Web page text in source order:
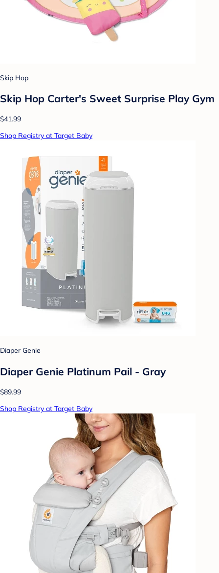
Skip Hop
Skip Hop Carter's Sweet Surprise Play Gym
$41.99
Shop Registry at Target Baby
Diaper Genie
Diaper Genie Platinum Pail - Gray
$89.99
Shop Registry at Target Baby